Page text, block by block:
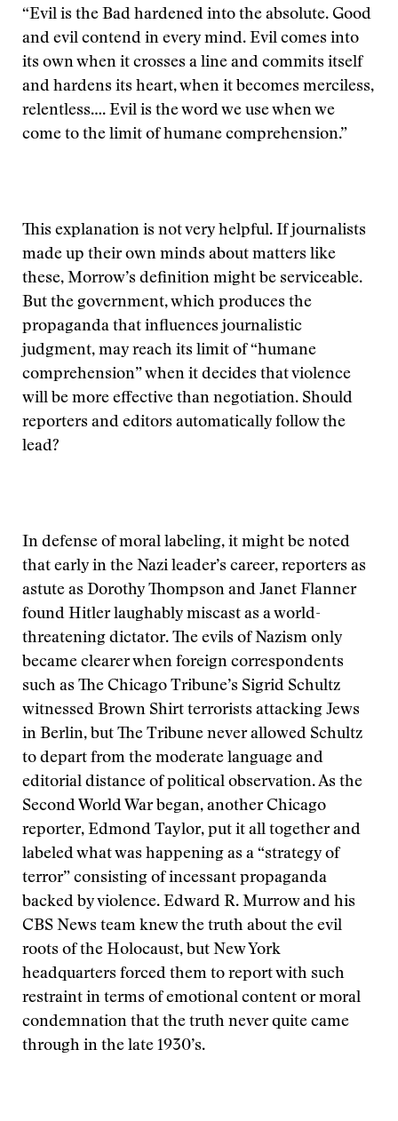
“Evil is the Bad hardened into the absolute. Good
and evil contend in every mind. Evil comes into
its own when it crosses a line and commits itself
and hardens its heart, when it becomes merciless,
relentless…. Evil is the word we use when we
come to the limit of humane comprehension.”
This explanation is not very helpful. If journalists
made up their own minds about matters like
these, Morrow’s definition might be serviceable.
But the government, which produces the
propaganda that influences journalistic
judgment, may reach its limit of “humane
comprehension” when it decides that violence
will be more effective than negotiation. Should
reporters and editors automatically follow the
lead?
In defense of moral labeling, it might be noted
that early in the Nazi leader’s career, reporters as
astute as Dorothy Thompson and Janet Flanner
found Hitler laughably miscast as a world-
threatening dictator. The evils of Nazism only
became clearer when foreign correspondents
such as The Chicago Tribune’s Sigrid Schultz
witnessed Brown Shirt terrorists attacking Jews
in Berlin, but The Tribune never allowed Schultz
to depart from the moderate language and
editorial distance of political observation. As the
Second World War began, another Chicago
reporter, Edmond Taylor, put it all together and
labeled what was happening as a “strategy of
terror” consisting of incessant propaganda
backed by violence. Edward R. Murrow and his
CBS News team knew the truth about the evil
roots of the Holocaust, but New York
headquarters forced them to report with such
restraint in terms of emotional content or moral
condemnation that the truth never quite came
through in the late 1930’s.